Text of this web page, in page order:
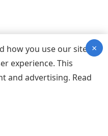
how you use our site
experience. This
and advertising. Read
×